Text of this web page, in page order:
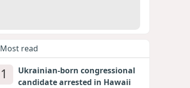
Most read
1
Ukrainian-born congressional
candidate arrested in Hawaii